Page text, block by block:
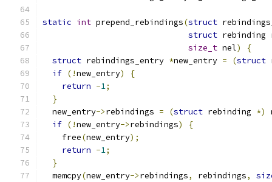
static int prepend_rebindings(struct
struct rebinding
size_t nel)
{
struct rebindings_entry *new_entry = (struct
if (!new_entry)
{
return -1;
}
  new_entry
->rebindings = (struct rebinding *)
if (!new_entry->rebindings)
{
    free
(new_entry);
return -1;
}
  memcpy
(new_entry->rebindings, rebindings,